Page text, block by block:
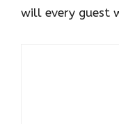
will every guest